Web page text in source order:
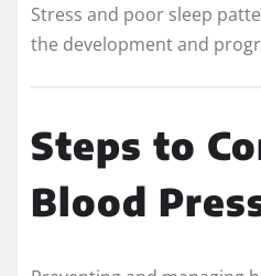
Stress and poor sleep
the development and
Steps to
Blood